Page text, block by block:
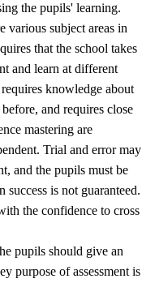
the pupils' learning.
various subject areas in
that the school takes
and learn at different
knowledge about
and requires close
mastering are
Trial and error may
and the pupils must be
is not guaranteed.
the confidence to cross
pupils should give an
purpose of assessment is